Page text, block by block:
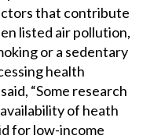
that contribute
listed air pollution,
or a sedentary
health
“Some research
of heath
for low-income